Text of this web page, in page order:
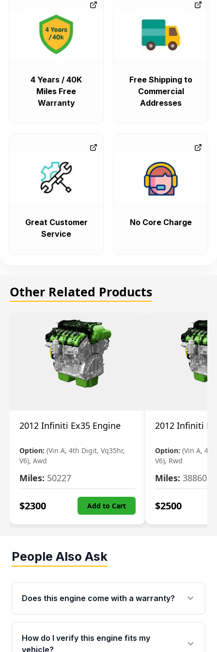
4 Years / 40K
Miles Free
Warranty
Free Shipping to
Commercial
Addresses
Great Customer
Service
No Core Charge
Other Related Products
2012 Infiniti Ex35 Engine
Option: (Vin A, 4th Digit, Vq35hr,
V6), Awd
Miles: 50227
$2300 Add to Cart
2012 Infiniti
Option: (Vin A,
V6), Rwd
Miles: 38860
$2500
People Also Ask
Does this engine come with a warranty?
Yes. Every used engine from Moon Auto Parts
is backed by a 4-Year / 40,000-Mile parts
warranty covering major internal components,
How do I verify this engine fits my
vehicle?